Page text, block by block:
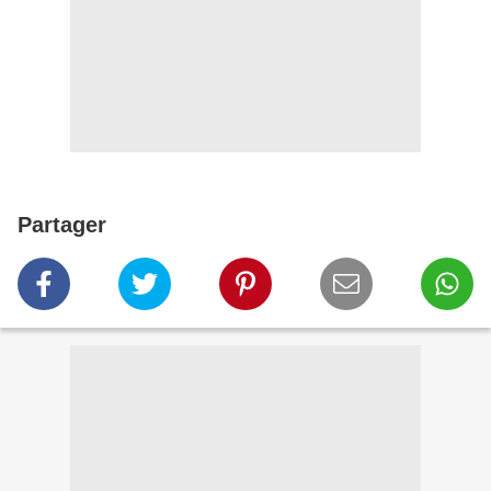
Partager